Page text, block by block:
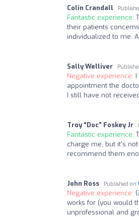
Colin Crandall
Fantastic experience:
their patients
individualized to me.
Sally Welliver
Negative experience:
appointment the
I still have not
Troy “Doc” Foskey Jr
Fantastic experience:
charge me, but it's
recommend them
John Ross Published on
Negative experience:
works for (you would
unprofessional and